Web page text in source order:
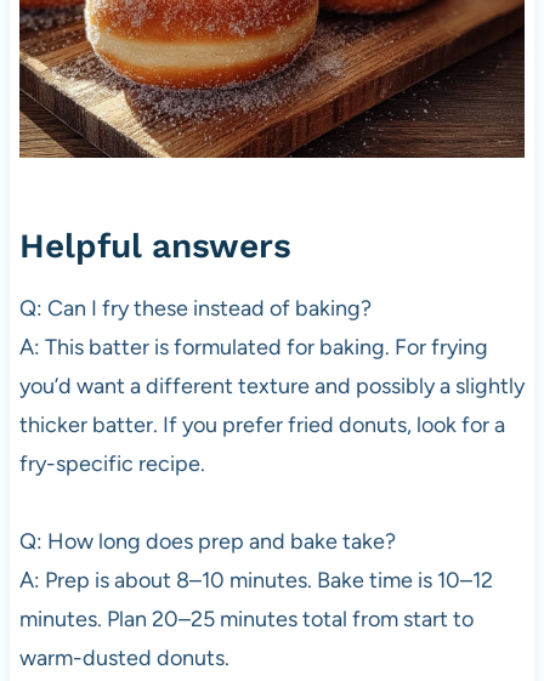
Helpful answers
Q: Can I fry these instead of baking?
A: This batter is formulated for baking. For frying
you’d want a different texture and possibly a slightly
thicker batter. If you prefer fried donuts, look for a
fry-specific recipe.
Q: How long does prep and bake take?
A: Prep is about 8–10 minutes. Bake time is 10–12
minutes. Plan 20–25 minutes total from start to
warm-dusted donuts.